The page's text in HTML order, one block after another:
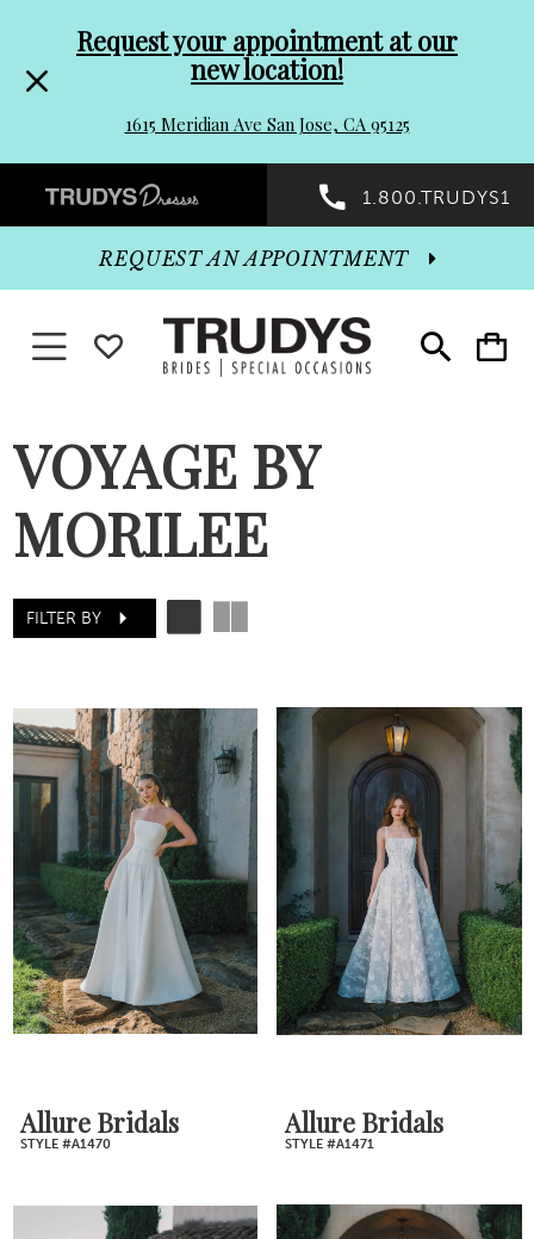
header
Promo
Dialog
to
end
Request your appointment at our
new location!
1615 Meridian Ave San Jose, CA 95125
Preheader
Promo
Dialog
1.800.TRUDYS1
Toggle
search
Toggle
cart
REQUEST AN APPOINTMENT
Toggle navigationWISHLIST
VOYAGE BY
MORILEE
FILTER BY
Allure Bridals
STYLE #A1470
Allure Bridals
STYLE #A1471